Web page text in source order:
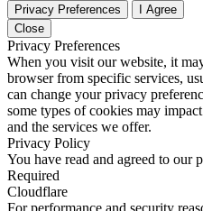
Privacy Preferences
I Agree
Close
Privacy Preferences
When you visit our website, it
browser from specific services,
can change your privacy
some types of cookies may
and the services we offer.
Privacy Policy
You have read and agreed to our
Required
Cloudflare
For performance and security